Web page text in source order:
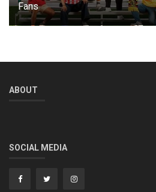
Club World Cup?
ABOUT
SOCIAL MEDIA